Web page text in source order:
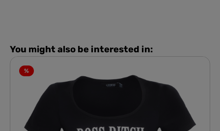
You might also be interested in:
%